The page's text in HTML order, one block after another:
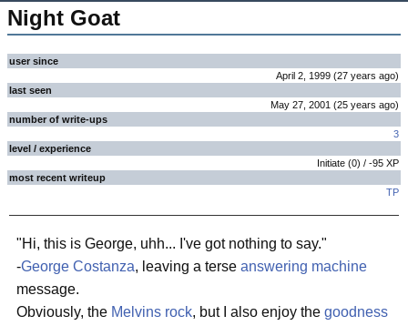
Night Goat
user since
April 2, 1999 (27 years ago)
last seen
May 27, 2001 (25 years ago)
number of write-ups
3
level / experience
Initiate (0) / -95 XP
most recent writeup
TP
"Hi, this is George, uhh... I've got nothing to say."
-George Costanza, leaving a terse answering machine
message.
Obviously, the Melvins rock, but I also enjoy the goodness